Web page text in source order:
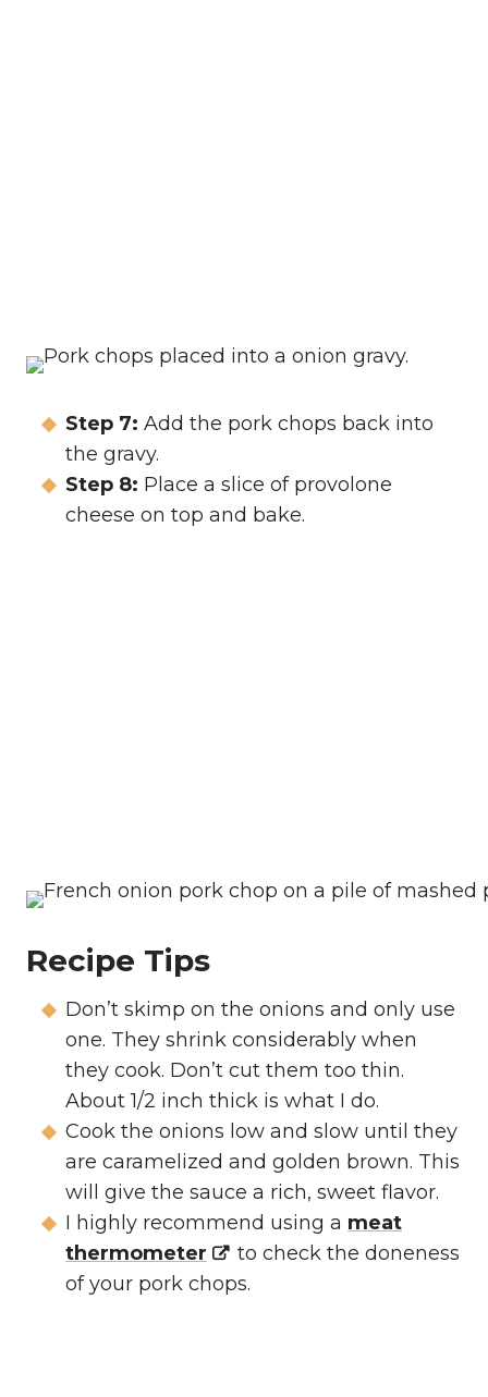
Step 7: Add the pork chops back into
the gravy.
Step 8: Place a slice of provolone
cheese on top and bake.
Recipe Tips
Don’t skimp on the onions and only use
one. They shrink considerably when
they cook. Don’t cut them too thin.
About 1/2 inch thick is what I do.
Cook the onions low and slow until they
are caramelized and golden brown. This
will give the sauce a rich, sweet flavor.
I highly recommend using a meat
thermometer
to check the doneness
of your pork chops.